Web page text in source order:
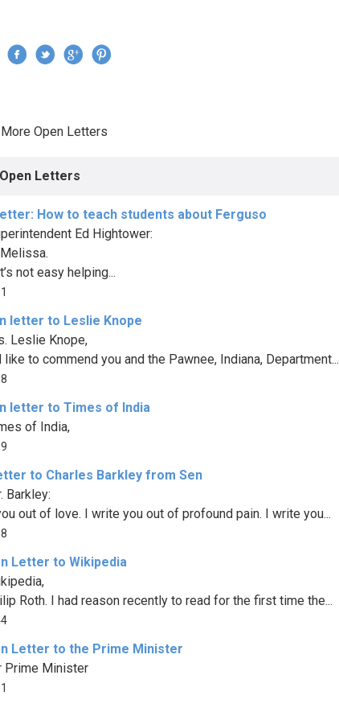
More Open Letters
Letters
How to teach students about Ferguso
Ed Hightower:
not easy helping...
letter to Leslie Knope
Leslie Knope,
like to commend you and the Pawnee, Indiana, Department...
letter to Times of India
of India,
to Charles Barkley from Sen
Barkley:
out of love. I write you out of profound pain. I write you...
Letter to Wikipedia
Roth. I had reason recently to read for the first time the...
Letter to the Prime Minister
Prime Minister